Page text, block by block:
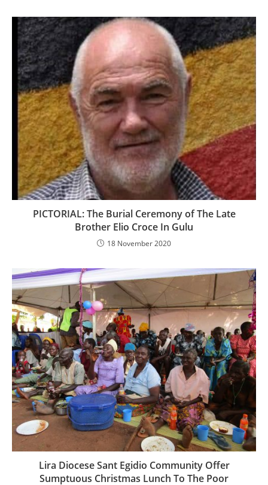
PICTORIAL: The Burial Ceremony of The Late
Brother Elio Croce In Gulu
18 November 2020
Lira Diocese Sant Egidio Community Offer
Sumptuous Christmas Lunch To The Poor